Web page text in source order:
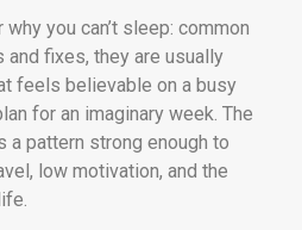
you can’t sleep: common
fixes, they are usually
feels believable on a busy
for an imaginary week. The
pattern strong enough to
low motivation, and the